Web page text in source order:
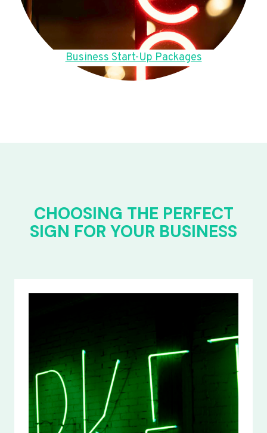
Business Start-Up Packages
CHOOSING THE PERFECT
SIGN FOR YOUR BUSINESS